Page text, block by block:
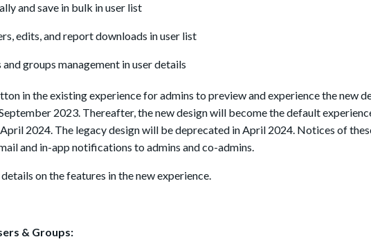
and save in bulk in user list
edits, and report downloads in user list
groups management in user details
in the existing experience for admins to preview and experience the new
2023. Thereafter, the new design will become the default
2024. The legacy design will be deprecated in April 2024. Notices of
and in-app notifications to admins and co-admins.
on the features in the new experience.
& Groups: